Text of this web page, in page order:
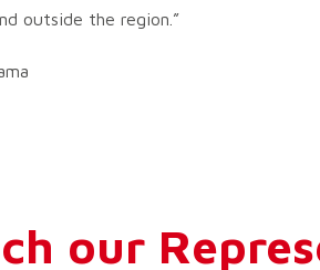
outside the region.”
our